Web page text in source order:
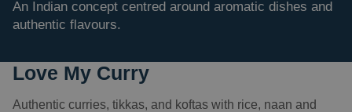
An Indian concept centred around aromatic dishes and
authentic flavours.
Love My Curry
Authentic curries, tikkas, and koftas with rice, naan and